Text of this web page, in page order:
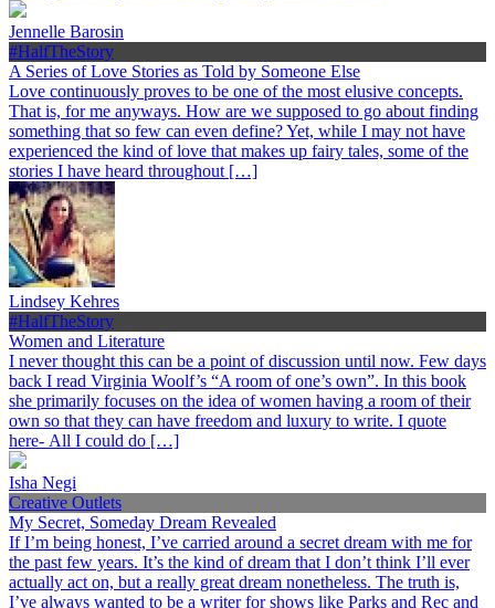
Jennelle Barosin
#HalfTheStory
A Series of Love Stories as Told by Someone Else
Love continuously proves to be one of the most elusive concepts.
That is, for me anyways. How are we supposed to go about finding
something that so few can even define? Yet, while I may not have
experienced the kind of love that makes up fairy tales, some of the
stories I have heard throughout […]
Lindsey Kehres
#HalfTheStory
Women and Literature
I never thought this can be a point of discussion until now. Few days
back I read Virginia Woolf’s “A room of one’s own”. In this book
she primarily focuses on the idea of women having a room of their
own so that they can have freedom and luxury to write. I quote
here- All I could do […]
Isha Negi
Creative Outlets
My Secret, Someday Dream Revealed
If I’m being honest, I’ve carried around a secret dream with me for
the past few years. It’s the kind of dream that I don’t think I’ll ever
actually act on, but a really great dream nonetheless. The truth is,
I’ve always wanted to be a writer for shows like Parks and Rec and